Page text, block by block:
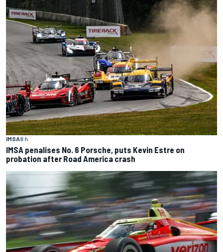
IMSA8 h
IMSA penalises No. 6 Porsche, puts Kevin Estre on
probation after Road America crash